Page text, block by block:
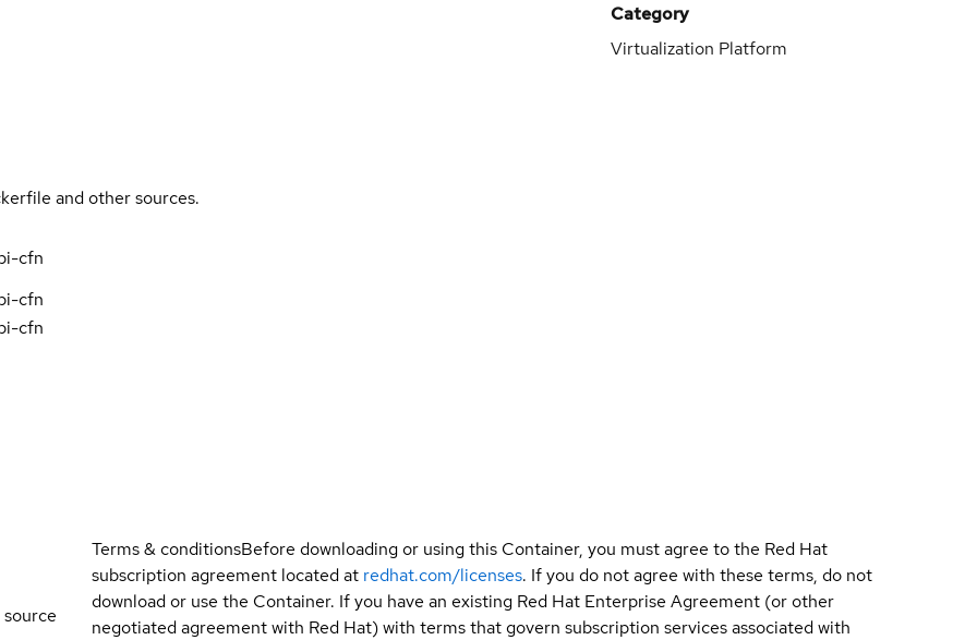
Category
Virtualization Platform
and other sources.
cfn
cfn
cfn
Terms & conditionsBefore downloading or using this Container, you must agree to the Red Hat
subscription agreement located at redhat.com/licenses. If you do not agree with these terms, do not
download or use the Container. If you have an existing Red Hat Enterprise Agreement (or other
negotiated agreement with Red Hat) with terms that govern subscription services associated with